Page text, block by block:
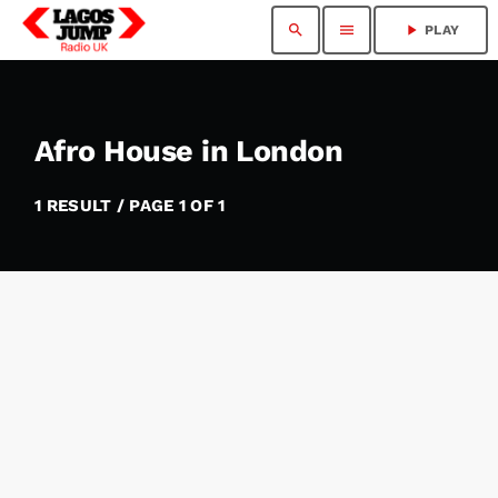
search menu play_arrow PLAY
Afro House in London
1 RESULT / PAGE 1 OF 1